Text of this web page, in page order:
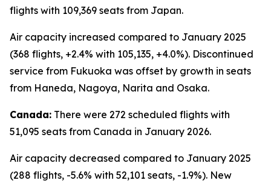
flights with 109,369 seats from Japan.
Air capacity increased compared to January 2025
(368 flights, +2.4% with 105,135, +4.0%). Discontinued
service from Fukuoka was offset by growth in seats
from Haneda, Nagoya, Narita and Osaka.
Canada: There were 272 scheduled flights with
51,095 seats from Canada in January 2026.
Air capacity decreased compared to January 2025
(288 flights, -5.6% with 52,101 seats, -1.9%). New